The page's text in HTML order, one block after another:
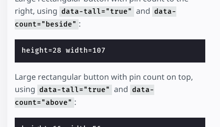
right, using data-tall="true" and data-
count="beside" :
Large rectangular button with pin count on top,
using data-tall="true" and data-
count="above" :